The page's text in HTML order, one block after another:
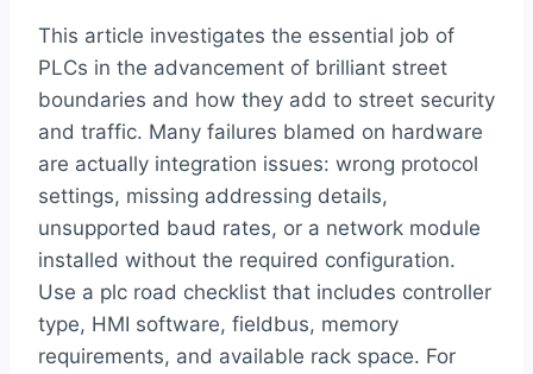
This article investigates the essential job of
PLCs in the advancement of brilliant street
boundaries and how they add to street security
and traffic. Many failures blamed on hardware
are actually integration issues: wrong protocol
settings, missing addressing details,
unsupported baud rates, or a network module
installed without the required configuration.
Use a plc road checklist that includes controller
type, HMI software, fieldbus, memory
requirements, and available rack space. For